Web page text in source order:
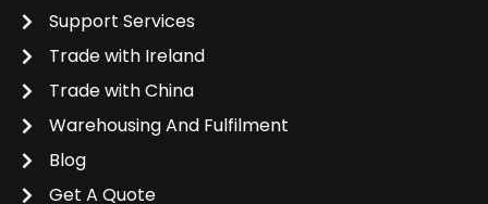
Support Services
Trade with Ireland
Trade with China
Warehousing And Fulfilment
Blog
Get A Quote